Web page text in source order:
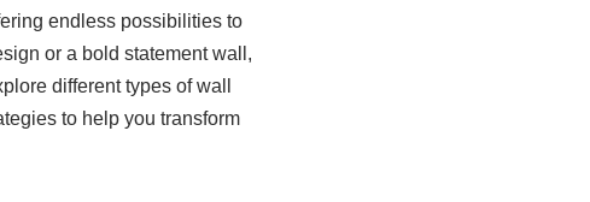
endless possibilities to
or a bold statement wall,
different types of wall
to help you transform